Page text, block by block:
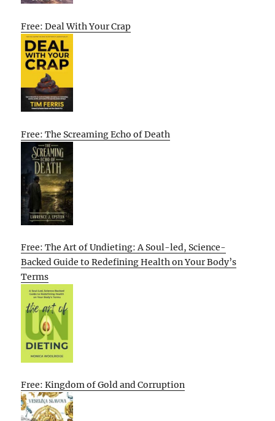
Free: Deal With Your Crap
Free: The Screaming Echo of Death
Free: The Art of Undieting: A Soul-led, Science-
Backed Guide to Redefining Health on Your Body’s
Terms
Free: Kingdom of Gold and Corruption